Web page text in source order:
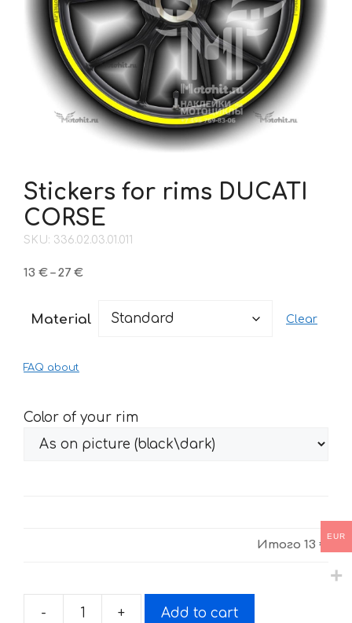
Stickers for rims DUCATI
CORSE
SKU: 336.02.03.01.011
13 € – 27 €Price
through
Material Clear
FAQ about
Color of your rim
Итого 13 €
- + Add to cart
EUR